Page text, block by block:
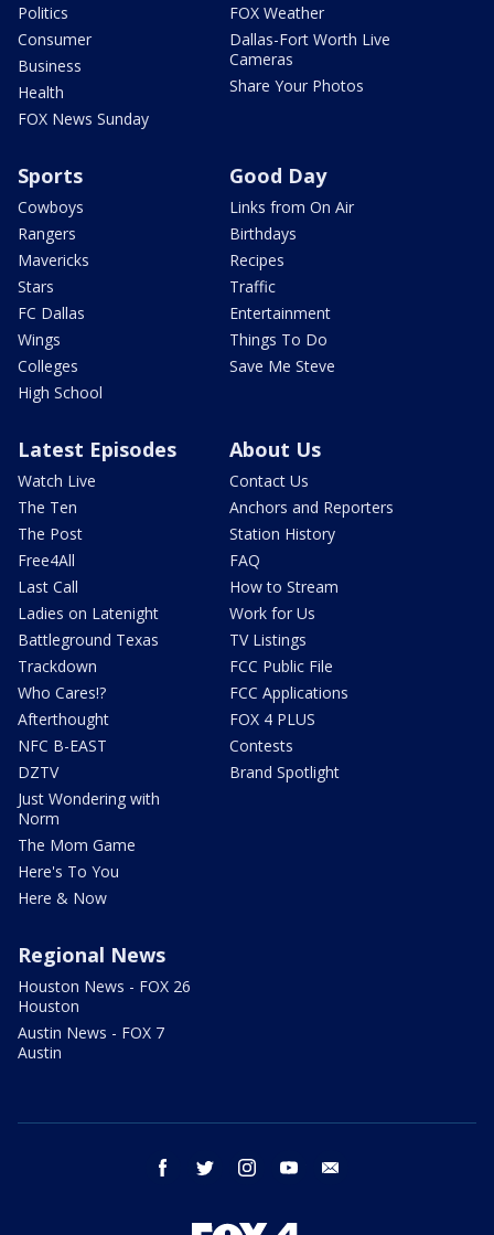
Politics
Consumer
Business
Health
FOX News Sunday
FOX Weather
Dallas-Fort Worth Live
Cameras
Share Your Photos
Sports
Cowboys
Rangers
Mavericks
Stars
FC Dallas
Wings
Colleges
High School
Good Day
Links from On Air
Birthdays
Recipes
Traffic
Entertainment
Things To Do
Save Me Steve
Latest Episodes
Watch Live
The Ten
The Post
Free4All
Last Call
Ladies on Latenight
Battleground Texas
Trackdown
Who Cares!?
Afterthought
NFC B-EAST
DZTV
Just Wondering with
Norm
The Mom Game
Here's To You
Here & Now
About Us
Contact Us
Anchors and Reporters
Station History
FAQ
How to Stream
Work for Us
TV Listings
FCC Public File
FCC Applications
FOX 4 PLUS
Contests
Brand Spotlight
Regional News
Houston News - FOX 26
Houston
Austin News - FOX 7
Austin
facebook twitter instagram youtube